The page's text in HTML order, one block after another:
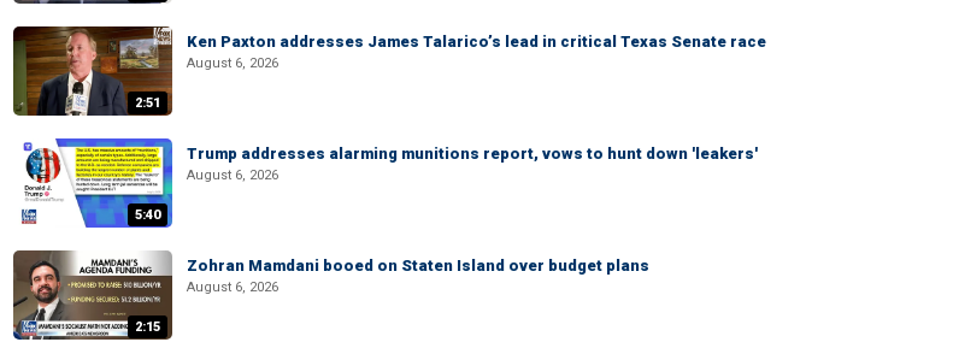
2:51
Ken Paxton addresses James Talarico’s lead in critical Texas Senate race
August 6, 2026
5:40
Trump addresses alarming munitions report, vows to hunt down 'leakers'
August 6, 2026
2:15
Zohran Mamdani booed on Staten Island over budget plans
August 6, 2026